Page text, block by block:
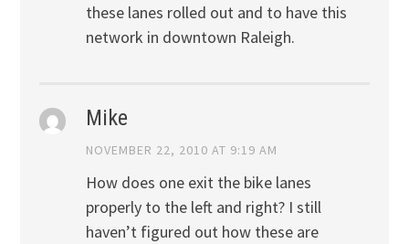
these lanes rolled out and to have this
network in downtown Raleigh.
Mike
NOVEMBER 22, 2010 AT 9:19 AM
How does one exit the bike lanes
properly to the left and right? I still
haven’t figured out how these are